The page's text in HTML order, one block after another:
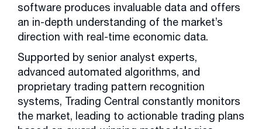
software produces invaluable data and offers
an in-depth understanding of the market’s
direction with real-time economic data.
Supported by senior analyst experts,
advanced automated algorithms, and
proprietary trading pattern recognition
systems, Trading Central constantly monitors
the market, leading to actionable trading plans